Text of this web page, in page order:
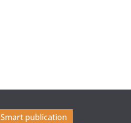
publication